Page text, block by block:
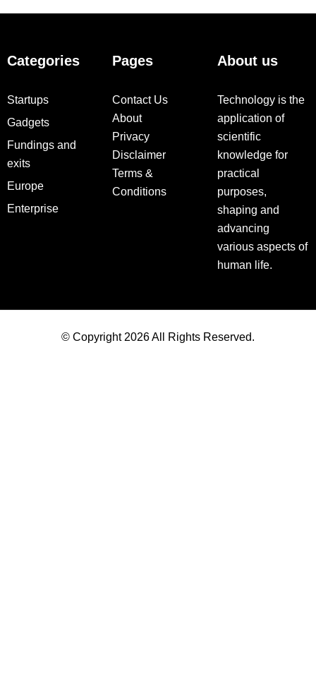
Categories
Startups
Gadgets
Fundings and
exits
Europe
Enterprise
Pages
Contact Us
About
Privacy
Disclaimer
Terms &
Conditions
About us
Technology is the
application of
scientific
knowledge for
practical
purposes,
shaping and
advancing
various aspects of
human life.
© Copyright 2026 All Rights Reserved.